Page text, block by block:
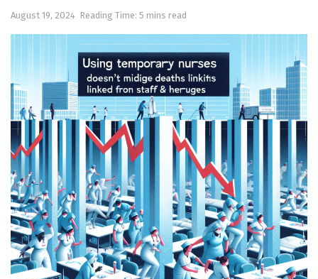
August 19, 2024 Reading Time: 5 mins read